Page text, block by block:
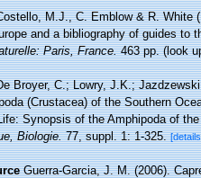
M.J., C. Emblow & R. White
and a bibliography of guides to
Paris, France.463 pp.(look
Broyer, C.; Lowry, J.K.;
(Crustacea) of the Southern
Synopsis of the Amphipoda of
Biologie.77, suppl. 1: 1-325.
Guerra-Garcia, J. M. (2006).